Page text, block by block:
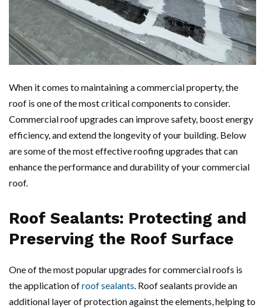
When it comes to maintaining a commercial property, the
roof is one of the most critical components to consider.
Commercial roof upgrades can improve safety, boost energy
efficiency, and extend the longevity of your building. Below
are some of the most effective roofing upgrades that can
enhance the performance and durability of your commercial
roof.
Roof Sealants: Protecting and
Preserving the Roof Surface
One of the most popular upgrades for commercial roofs is
the application ofroof sealants. Roof sealants provide an
additional layer of protection against the elements, helping to